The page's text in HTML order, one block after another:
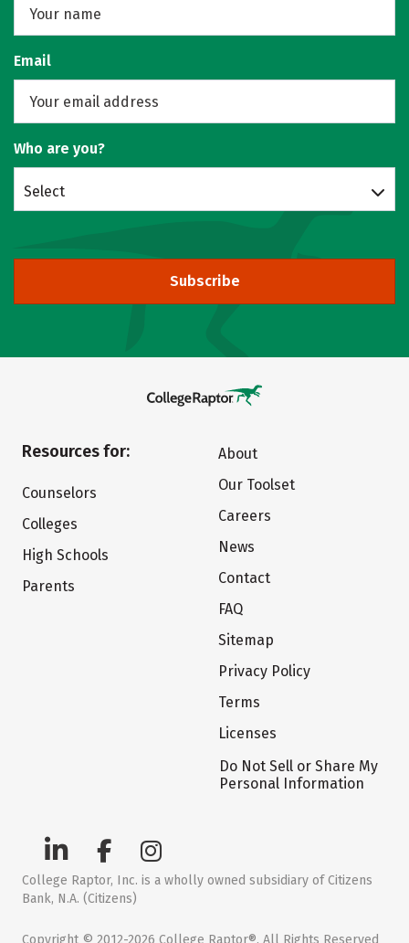
Email
Who are you?
Select
Subscribe
Resources for:
Counselors
Colleges
High Schools
Parents
About
Our Toolset
Careers
News
Contact
FAQ
Sitemap
Privacy Policy
Terms
Licenses
Do Not Sell or Share My
Personal Information
College Raptor, Inc. is a wholly owned subsidiary of Citizens
Bank, N.A. (Citizens)
Copyright © 2012-2026 College Raptor®. All Rights Reserved